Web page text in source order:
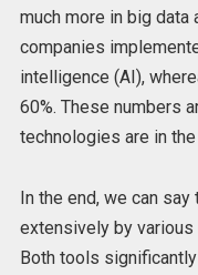
much more in big data
companies
intelligence (AI),
60%. These numbers
technologies are in
In the end, we can
extensively by
Both tools